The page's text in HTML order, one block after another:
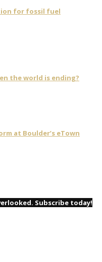
for fossil fuel
the world is ending?
at Boulder’s eTown
Subscribe today!